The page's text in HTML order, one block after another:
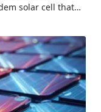
solar cell that…